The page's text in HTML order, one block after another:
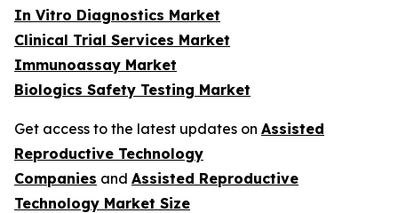
In Vitro Diagnostics Market
Clinical Trial Services Market
Immunoassay Market
Biologics Safety Testing Market
Get access to the latest updates on Assisted
Reproductive Technology
Companies and Assisted Reproductive
Technology Market Size